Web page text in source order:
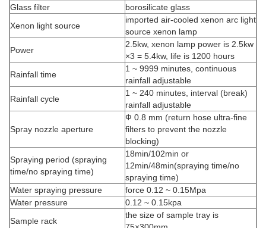
Glass filter
borosilicate glass
Xenon light source
imported air-cooled xenon arc light
source xenon lamp
Power
2.5kw, xenon lamp power is 2.5kw
×3 = 5.4kw, life is 1200 hours
Rainfall time
1 ~ 9999 minutes, continuous
rainfall adjustable
Rainfall cycle
1 ~ 240 minutes, interval (break)
rainfall adjustable
Spray nozzle aperture
Ф 0.8 mm (return hose ultra-fine
filters to prevent the nozzle
blocking)
Spraying period (spraying
time/no spraying time)
18min/102min or
12min/48min(spraying time/no
spraying time)
Water spraying pressure
force 0.12 ~ 0.15Mpa
Water pressure
0.12 ~ 0.15kpa
Sample rack
the size of sample tray is